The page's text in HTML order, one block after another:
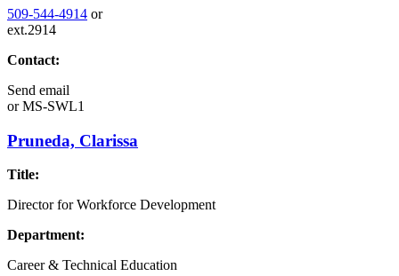
509-544-4914 or
ext.2914
Contact:
Send email
orMS-SWL1
Pruneda, Clarissa
Title:
Director for Workforce Development
Department:
Career & Technical Education